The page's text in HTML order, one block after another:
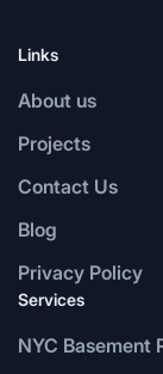
Links
About us
Projects
Contact Us
Blog
Privacy Policy
Services
NYC Basement